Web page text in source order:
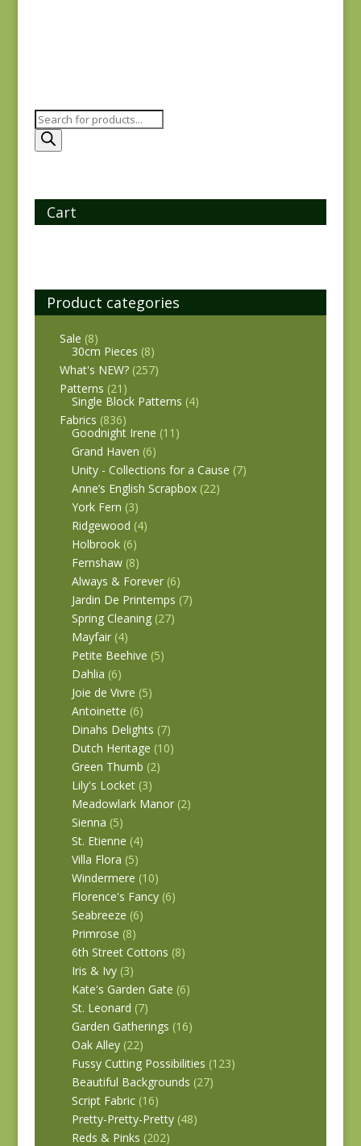
Products
search
Cart
Product categories
Sale (8)
30cm Pieces (8)
What's NEW? (257)
Patterns (21)
Single Block Patterns (4)
Fabrics (836)
Goodnight Irene (11)
Grand Haven (6)
Unity - Collections for a Cause (7)
Anne’s English Scrapbox (22)
York Fern (3)
Ridgewood (4)
Holbrook (6)
Fernshaw (8)
Always & Forever (6)
Jardin De Printemps (7)
Spring Cleaning (27)
Mayfair (4)
Petite Beehive (5)
Dahlia (6)
Joie de Vivre (5)
Antoinette (6)
Dinahs Delights (7)
Dutch Heritage (10)
Green Thumb (2)
Lily's Locket (3)
Meadowlark Manor (2)
Sienna (5)
St. Etienne (4)
Villa Flora (5)
Windermere (10)
Florence's Fancy (6)
Seabreeze (6)
Primrose (8)
6th Street Cottons (8)
Iris & Ivy (3)
Kate's Garden Gate (6)
St. Leonard (7)
Garden Gatherings (16)
Oak Alley (22)
Fussy Cutting Possibilities (123)
Beautiful Backgrounds (27)
Script Fabric (16)
Pretty-Pretty-Pretty (48)
Reds & Pinks (202)